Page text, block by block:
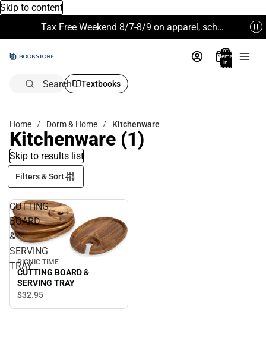
Skip to content
Tax Free Weekend 8/7-8/9 on apparel, school supplies and more. Excludes Technology & Electronics.
Total
items
in
bag:
Search Textbooks
Home Dorm & Home Kitchenware
Kitchenware (1)
Skip to results list
Filters & Sort
CUTTING
BOARD
&
SERVING
TRAY
PICNIC TIME
CUTTING BOARD &
SERVING TRAY
$32.95